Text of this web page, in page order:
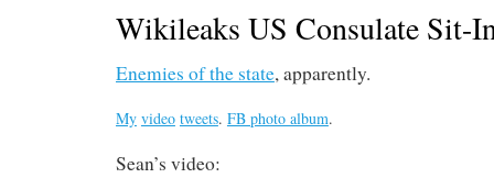
Wikileaks US Consulate Sit-
Enemies of the state, apparently.
My video tweets. FB photo album.
Sean’s video: